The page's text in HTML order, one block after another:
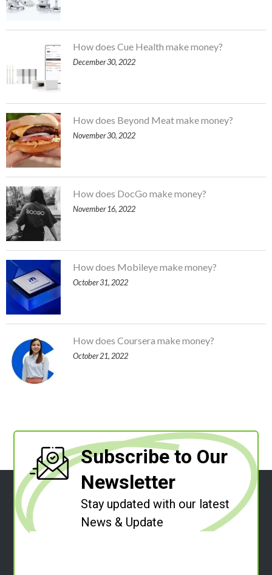
How does Cue Health make money?
December 30, 2022
How does Beyond Meat make money?
November 30, 2022
How does DocGo make money?
November 16, 2022
How does Mobileye make money?
October 31, 2022
How does Coursera make money?
October 21, 2022
Subscribe to Our
Newsletter
Stay updated with our latest
News & Update